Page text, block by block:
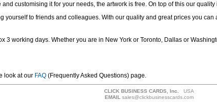
customising it for your needs, the artwork is free. On top of this our
yourself to friends and colleagues. With our quality and great prices you
3 working days. Whether you are in New York or Toronto, Dallas or
look at our FAQ (Frequently Asked Questions) page.
CLICK BUSINESS CARDS, Inc.
USA
EMAIL sales@clickbusinesscards.com